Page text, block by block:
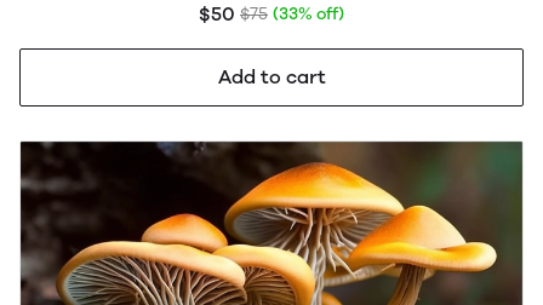
$50 $75 (33% off)
Add to cart